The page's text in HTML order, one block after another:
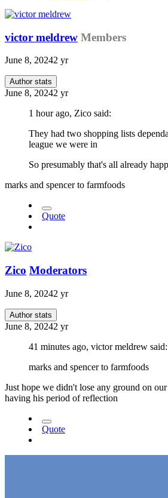
victor meldrew Members
June 8, 20242 yr
Author stats
June 8, 20242 yr
1 hour ago, Zico said:
They had two shopping lists
league we were in
So presumably that's all already
marks and spencer to farmfoods
Quote
Zico Moderators
June 8, 20242 yr
Author stats
June 8, 20242 yr
41 minutes ago, victor meldrew said:
marks and spencer to farmfoods
Just hope we didn't lose any ground on
having his period of reflection
Quote